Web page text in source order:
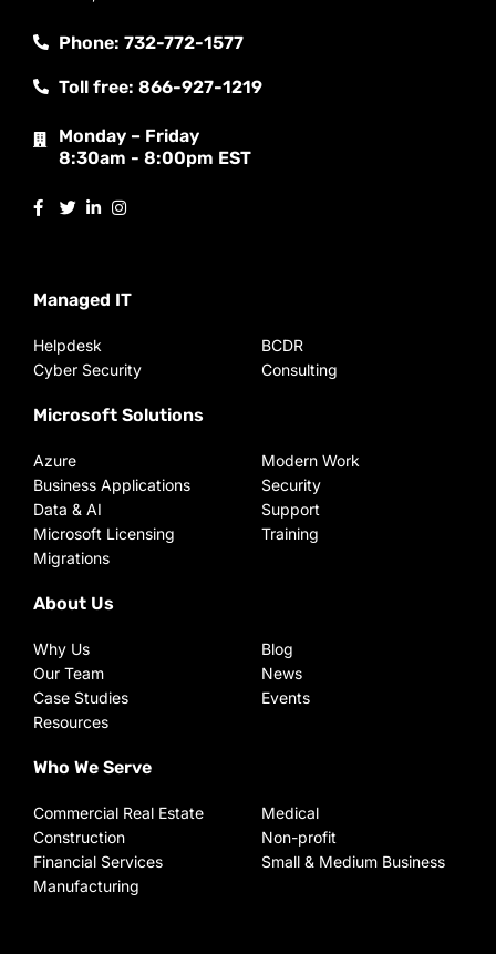
Phone: 732-772-1577
Toll free: 866-927-1219
Monday – Friday
8:30am - 8:00pm EST
Managed IT
Helpdesk
Cyber Security
BCDR
Consulting
Microsoft Solutions
Azure
Business Applications
Data & AI
Microsoft Licensing
Migrations
Modern Work
Security
Support
Training
About Us
Why Us
Our Team
Case Studies
Resources
Blog
News
Events
Who We Serve
Commercial Real Estate
Construction
Financial Services
Manufacturing
Medical
Non-profit
Small & Medium Business